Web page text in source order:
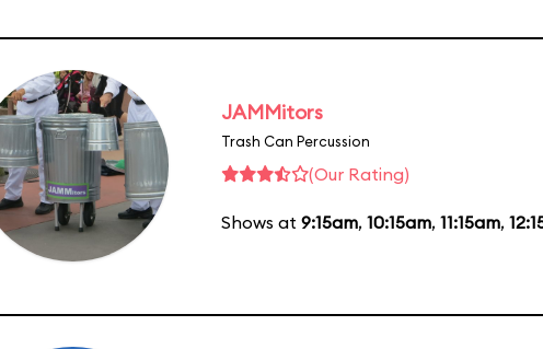
JAMMitors
Trash Can Percussion
(Our Rating)
Shows at 9:15am, 10:15am, 11:15am,